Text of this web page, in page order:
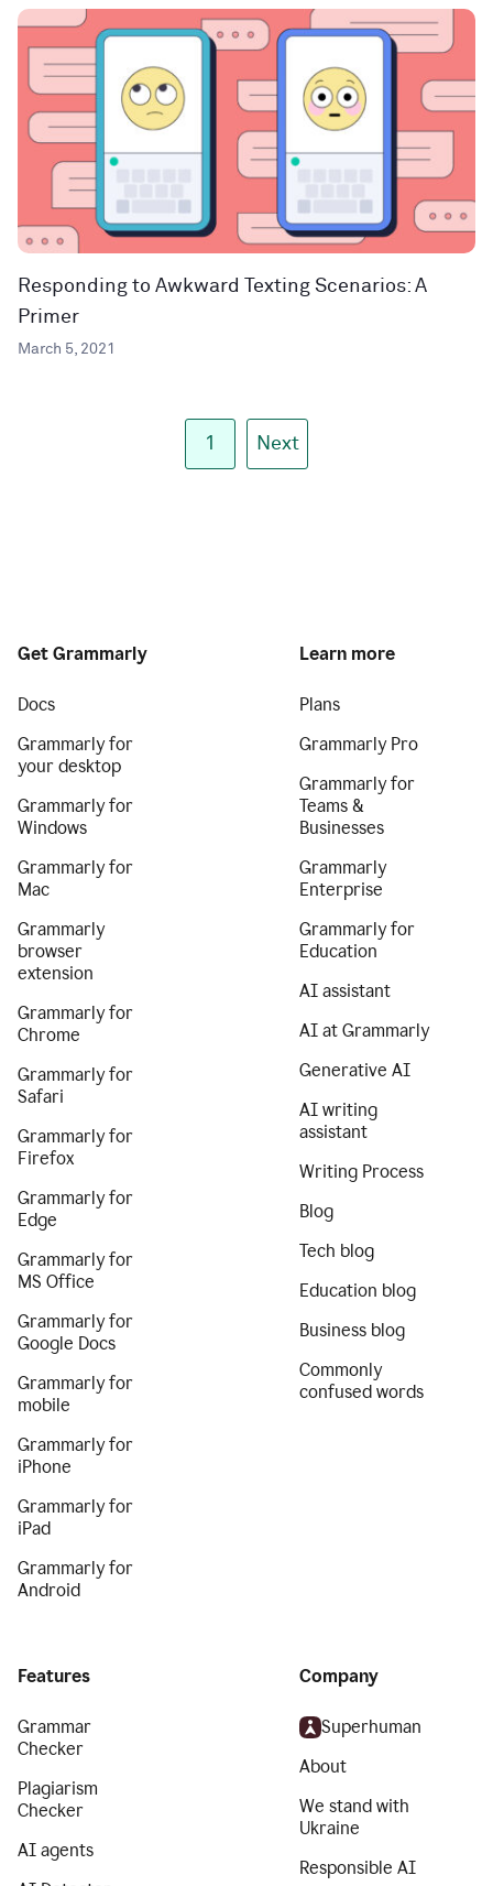
Responding to Awkward Texting Scenarios: A
Primer
March 5, 2021
1 Next
Get Grammarly
Docs
Grammarly for
your desktop
Grammarly for
Windows
Grammarly for
Mac
Grammarly
browser
extension
Grammarly for
Chrome
Grammarly for
Safari
Grammarly for
Firefox
Grammarly for
Edge
Grammarly for
MS Office
Grammarly for
Google Docs
Grammarly for
mobile
Grammarly for
iPhone
Grammarly for
iPad
Grammarly for
Android
Learn more
Plans
Grammarly Pro
Grammarly for
Teams &
Businesses
Grammarly
Enterprise
Grammarly for
Education
AI assistant
AI at Grammarly
Generative AI
AI writing
assistant
Writing Process
Blog
Tech blog
Education blog
Business blog
Commonly
confused words
Features
Grammar
Checker
Plagiarism
Checker
AI agents
Company
Superhuman
About
We stand with
Ukraine
Responsible AI